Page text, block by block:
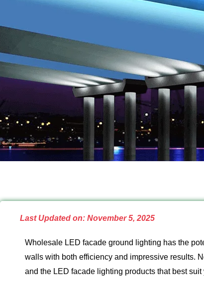
Last Updated on: November 5, 2025
Wholesale LED facade ground lighting has the
walls with both efficiency and impressive results.
and the LED facade lighting products that best suit